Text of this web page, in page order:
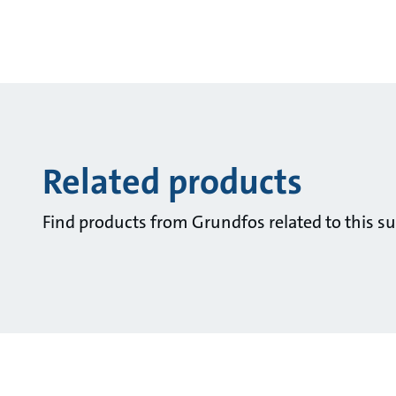
Related products
Find products from Grundfos related to this